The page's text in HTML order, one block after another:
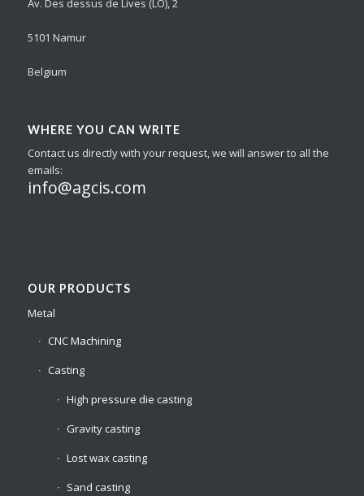
Av. Des dessus de Lives (LO), 2
5101 Namur
Belgium
WHERE YOU CAN WRITE
Contact us directly with your request, we will answer to all the
emails:
info@agcis.com
OUR PRODUCTS
Metal
CNC Machining
Casting
High pressure die casting
Gravity casting
Lost wax casting
Sand casting